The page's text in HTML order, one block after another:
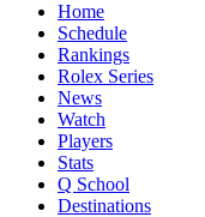
Home
Schedule
Rankings
Rolex Series
News
Watch
Players
Stats
Q School
Destinations